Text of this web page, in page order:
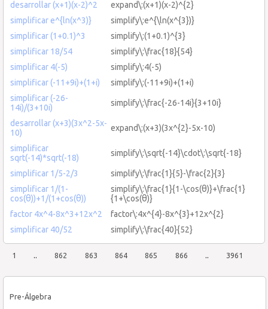
Pre-Álgebra
desarrollar (x+1)(x-2)^2
expand\:(x+1)(x-2)^{2}
simplificar e^{ln(x^3)}
simplify\:e^{\ln(x^{3})}
simplificar (1+0.1)^3
simplify\:(1+0.1)^{3}
simplificar 18/54
simplify\:\frac{18}{54}
simplificar 4(-5)
simplify\:4(-5)
simplificar (-11+9i)+(1+i)
simplify\:(-11+9i)+(1+i)
simplificar (-26-
14i)/(3+10i)
simplify\:\frac{-26-14i}{3+10i}
desarrollar (x+3)(3x^2-5x-
10)
expand\:(x+3)(3x^{2}-5x-10)
simplificar
sqrt(-14)*sqrt(-18)
simplify\:\sqrt{-14}\cdot\:\sqrt{-18}
simplificar 1/5-2/3
simplify\:\frac{1}{5}-\frac{2}{3}
simplificar 1/(1-
cos(θ))+1/(1+cos(θ))
simplify\:\frac{1}{1-\cos(θ)}+\frac{1}
{1+\cos(θ)}
factor 4x^4-8x^3+12x^2
factor\:4x^{4}-8x^{3}+12x^{2}
simplificar 40/52
simplify\:\frac{40}{52}
1 .. 862 863 864 865 866 .. 3961